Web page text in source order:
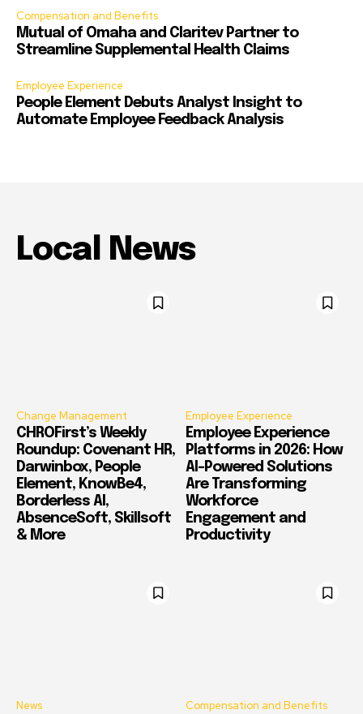
Compensation and Benefits
Mutual of Omaha and Claritev Partner to
Streamline Supplemental Health Claims
Employee Experience
People Element Debuts Analyst Insight to
Automate Employee Feedback Analysis
Local News
Change Management
CHROFirst’s Weekly
Roundup: Covenant HR,
Darwinbox, People
Element, KnowBe4,
Borderless AI,
AbsenceSoft, Skillsoft
& More
Employee Experience
Employee Experience
Platforms in 2026: How
AI-Powered Solutions
Are Transforming
Workforce
Engagement and
Productivity
News Compensation and Benefits